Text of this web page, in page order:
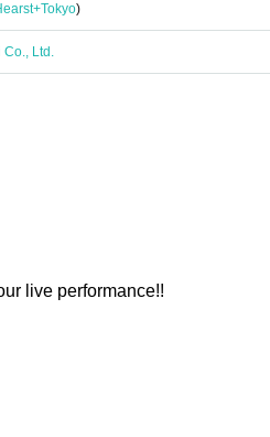
4th grade
7th (Fri)
Tokyo)
Co., Ltd.
live performance!!